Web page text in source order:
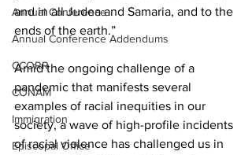
Annual Conference
Annual Conference Addendums
CCORR
CONAM
Immigration
Episcopal Office
and in all Judea and Samaria, and to the
ends of the earth.”
Amid the ongoing challenge of a
pandemic that manifests several
examples of racial inequities in our
society, a wave of high-profile incidents
of racial violence has challenged us in